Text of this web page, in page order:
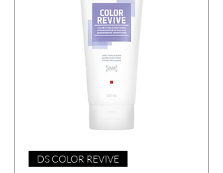
DS COLOR REVIVE